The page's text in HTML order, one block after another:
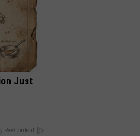
Just
RevContent